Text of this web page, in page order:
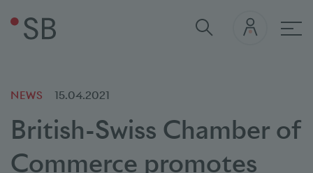
NEWS 15.04.2021
British-Swiss Chamber of
Commerce promotes